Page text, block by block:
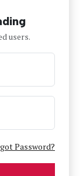
users.
Password?